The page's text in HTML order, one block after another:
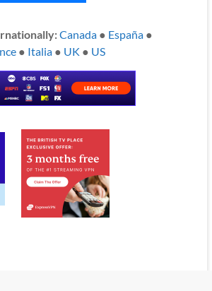
Canada● España●
● Italia● UK ● US